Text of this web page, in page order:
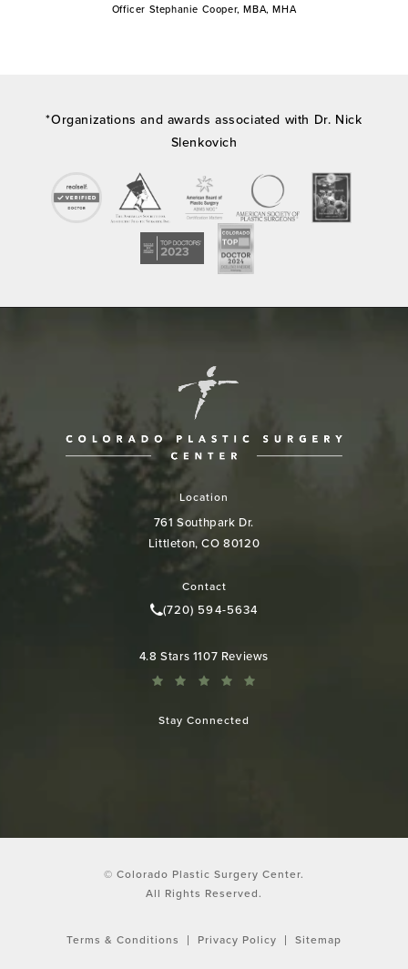
Officer Stephanie Cooper, MBA, MHA
*Organizations and awards associated with Dr. Nick
Slenkovich
Location
761 Southpark Dr.
Littleton, CO 80120
Contact
Call Colorado Plastic Surgery
(720) 594-5634
Colorado Plastic Surgery Center reviews:
4.8 Stars 1107 Reviews
Stay Connected
© Colorado Plastic Surgery Center.
All Rights Reserved.
Terms & Conditions Privacy Policy Sitemap